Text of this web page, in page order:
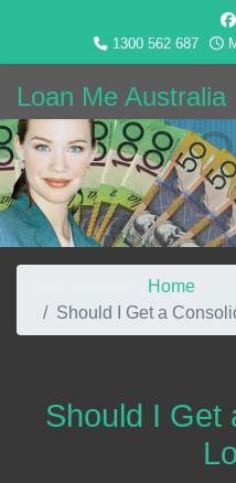
1300 562 687
Loan Me Australia
Home
Should I Get a
Should I Get